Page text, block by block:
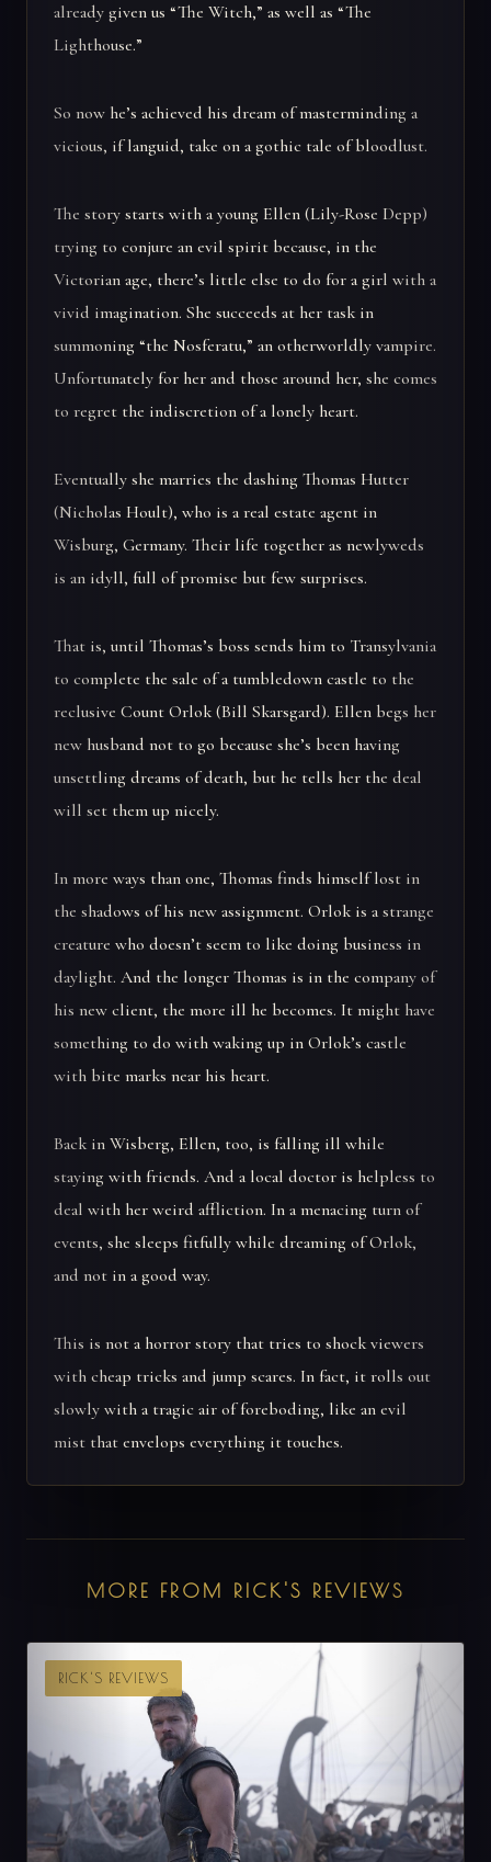
already given us “The Witch,” as well as “The
Lighthouse.”
So now he’s achieved his dream of masterminding a
vicious, if languid, take on a gothic tale of bloodlust.
The story starts with a young Ellen (Lily-Rose Depp)
trying to conjure an evil spirit because, in the
Victorian age, there’s little else to do for a girl with a
vivid imagination. She succeeds at her task in
summoning “the Nosferatu,” an otherworldly vampire.
Unfortunately for her and those around her, she comes
to regret the indiscretion of a lonely heart.
Eventually she marries the dashing Thomas Hutter
(Nicholas Hoult), who is a real estate agent in
Wisburg, Germany. Their life together as newlyweds
is an idyll, full of promise but few surprises.
That is, until Thomas’s boss sends him to Transylvania
to complete the sale of a tumbledown castle to the
reclusive Count Orlok (Bill Skarsgard). Ellen begs her
new husband not to go because she’s been having
unsettling dreams of death, but he tells her the deal
will set them up nicely.
In more ways than one, Thomas finds himself lost in
the shadows of his new assignment. Orlok is a strange
creature who doesn’t seem to like doing business in
daylight. And the longer Thomas is in the company of
his new client, the more ill he becomes. It might have
something to do with waking up in Orlok’s castle
with bite marks near his heart.
Back in Wisberg, Ellen, too, is falling ill while
staying with friends. And a local doctor is helpless to
deal with her weird affliction. In a menacing turn of
events, she sleeps fitfully while dreaming of Orlok,
and not in a good way.
This is not a horror story that tries to shock viewers
with cheap tricks and jump scares. In fact, it rolls out
slowly with a tragic air of foreboding, like an evil
mist that envelops everything it touches.
MORE FROM RICK'S REVIEWS
RICK'S REVIEWS